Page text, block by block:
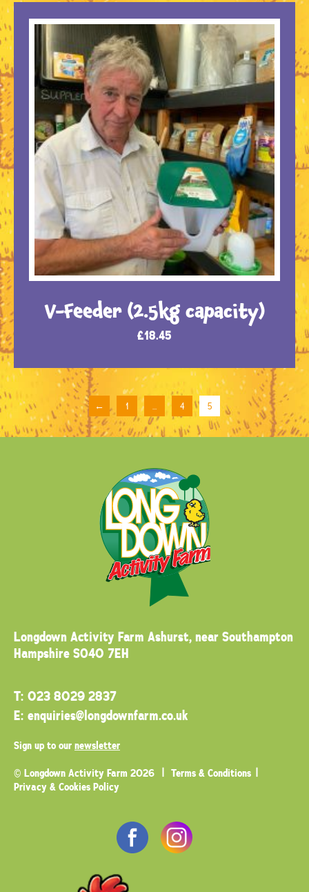
V-Feeder (2.5kg capacity)
£18.45
← 1 … 4 5
Longdown Activity Farm Ashurst, near Southampton
Hampshire SO40 7EH
T: 023 8029 2837
E: enquiries@longdownfarm.co.uk
Sign up to ournewsletter
© Longdown Activity Farm 2026
Terms & Conditions
Privacy & Cookies Policy